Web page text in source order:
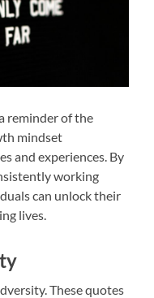
reminder of the
mindset
and experiences. By
working
can unlock their
lives.
These quotes